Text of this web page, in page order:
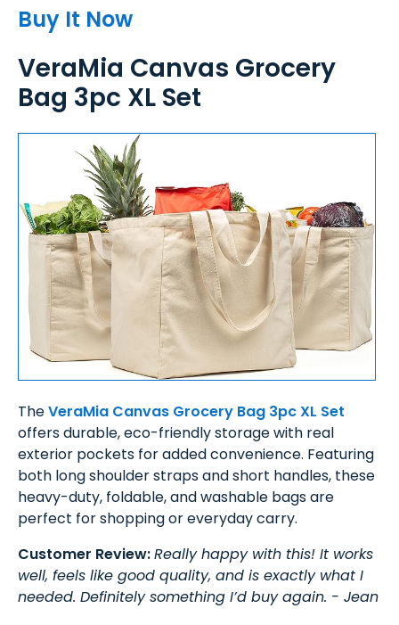
Buy It Now
VeraMia Canvas Grocery
Bag 3pc XL Set
TheVeraMia Canvas Grocery Bag 3pc XL Set
offers durable, eco-friendly storage with real
exterior pockets for added convenience. Featuring
both long shoulder straps and short handles, these
heavy-duty, foldable, and washable bags are
perfect for shopping or everyday carry.
Customer Review:Really happy with this! It works
well, feels like good quality, and is exactly what I
needed. Definitely something I’d buy again. - Jean